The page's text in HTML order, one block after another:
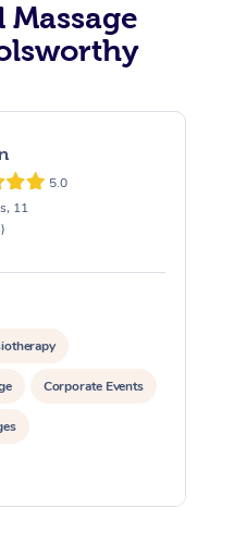
5.0
11
Corporate Events